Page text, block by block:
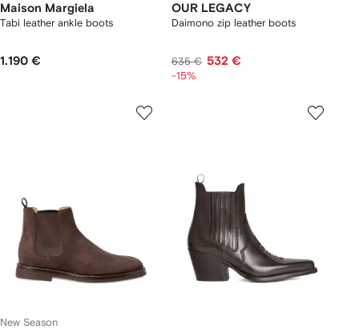
Maison Margiela
Tabi leather ankle boots
1.190 €
OUR LEGACY
Daimono zip leather boots
635 € 532 €
-15%
New Season